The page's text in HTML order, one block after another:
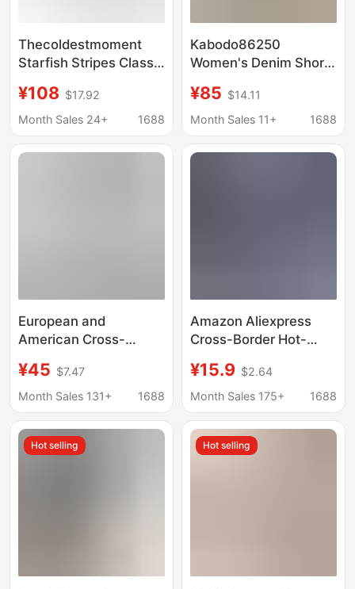
Thecoldestmoment
Starfish Stripes Classic
Women Korean Style
Casual Design
¥108 $17.92
Month Sales 24+
1688
Kabodo86250
Women's Denim Shorts
Thin Wide-Leg Pants
with Frayed Edges
Shorts
¥85 $14.11
Month Sales 11+
1688
European and
American Cross-
Spring/Summer New
Women's High-Waisted
Loose and Versatile,
Slimming Casual
¥45 $7.47
Month Sales 131+
1688
Amazon Aliexpress
Cross-Border Hot-
Women, Spring and
Summer High-Waisted
Loose Casual Long
Pants
¥15.9 $2.64
Month Sales 175+
1688
Hot selling Hot selling